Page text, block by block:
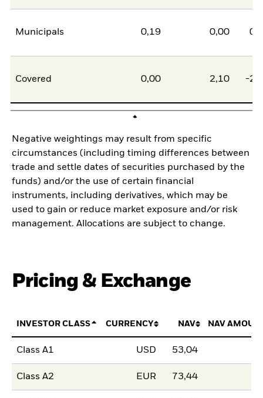
Municipals 0,19 0,00
Covered 0,00 2,10 -
Negative weightings may result from specific
circumstances (including timing differences between
trade and settle dates of securities purchased by the
funds) and/or the use of certain financial
instruments, including derivatives, which may be
used to gain or reduce market exposure and/or risk
management. Allocations are subject to change.
Pricing & Exchange
INVESTOR CLASS CURRENCY NAV NAV
Class A1 USD 53,04
Class A2 EUR 73,44